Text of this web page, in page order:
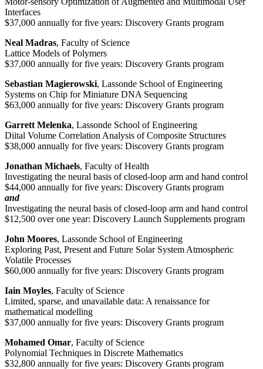
Interfaces
$37,000 annually for five years: Discovery Grants program
Neal Madras, Faculty of Science
Lattice Models of Polymers
$37,000 annually for five years: Discovery Grants program
Sebastian Magierowski, Lassonde School of Engineering
Systems on Chip for Miniature DNA Sequencing
$63,000 annually for five years: Discovery Grants program
Garrett Melenka, Lassonde School of Engineering
Diital Volume Correlation Analysis of Composite Structures
$38,000 annually for five years: Discovery Grants program
Jonathan Michaels, Faculty of Health
Investigating the neural basis of closed-loop arm and hand control
$44,000 annually for five years: Discovery Grants program
and
Investigating the neural basis of closed-loop arm and hand control
$12,500 over one year: Discovery Launch Supplements program
John Moores, Lassonde School of Engineering
Exploring Past, Present and Future Solar System Atmospheric
Volatile Processes
$60,000 annually for five years: Discovery Grants program
Iain Moyles, Faculty of Science
Limited, sparse, and unavailable data: A renaissance for
mathematical modelling
$37,000 annually for five years: Discovery Grants program
Mohamed Omar, Faculty of Science
Polynomial Techniques in Discrete Mathematics
$32,800 annually for five years: Discovery Grants program